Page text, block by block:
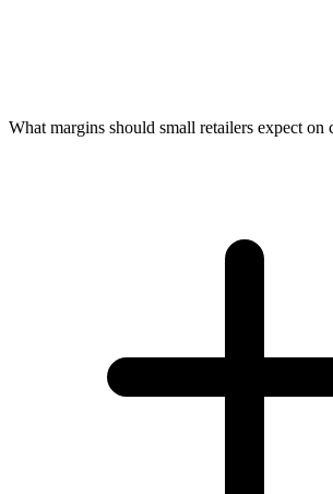
What margins should small retailers expect on